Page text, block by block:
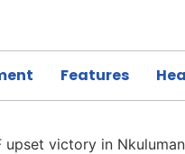
Features
upset victory in